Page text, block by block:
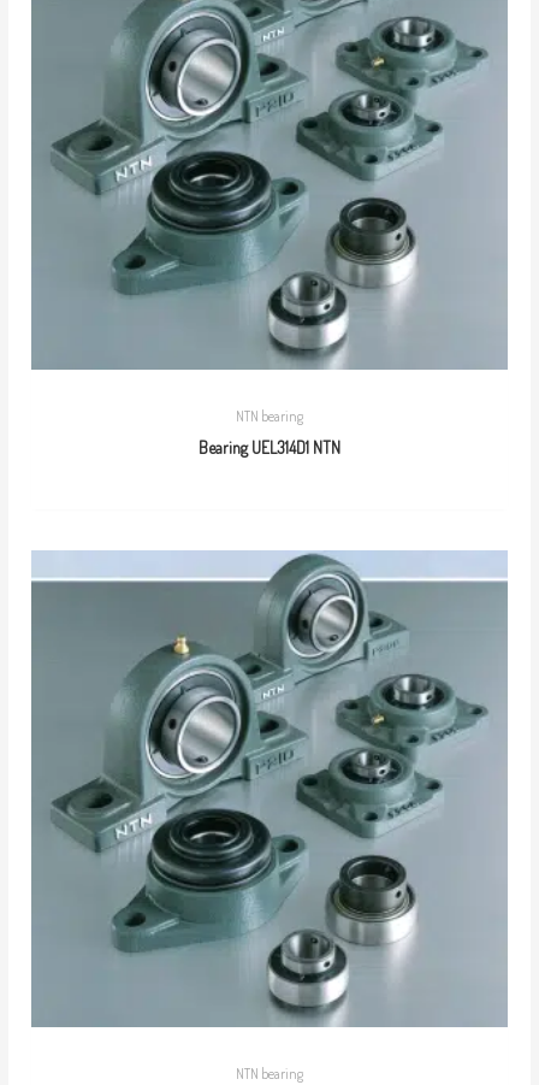
NTN bearing
Bearing UEL314D1 NTN
NTN bearing